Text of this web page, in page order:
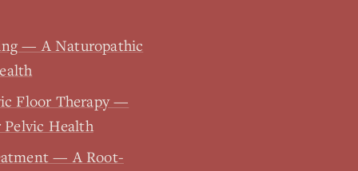
— A Naturopathic
Floor Therapy —
Health
— A Root-